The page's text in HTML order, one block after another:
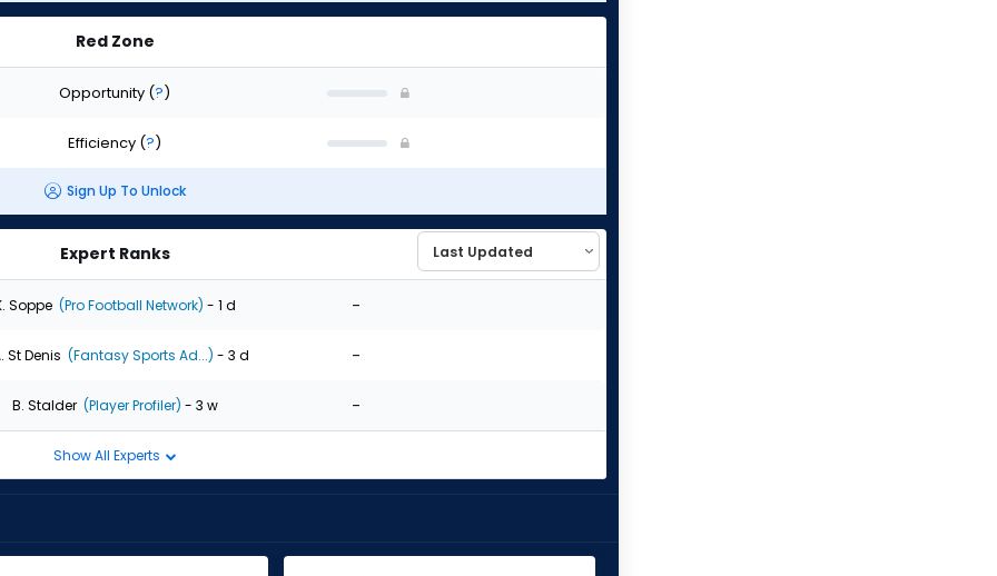
Red Zone
Opportunity (?)
Efficiency (?)
Sign Up To Unlock
Expert Ranks
Soppe (Pro Football Network) - 1 d -
St Denis (Fantasy Sports Ad...) - 3 d -
B. Stalder (Player Profiler) - 3 w -
Show All Experts